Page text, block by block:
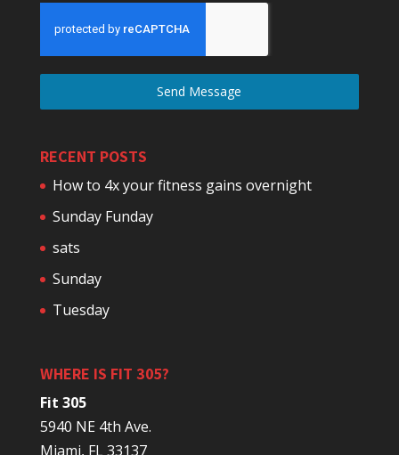
Send Message
RECENT POSTS
How to 4x your fitness gains overnight
Sunday Funday
sats
Sunday
Tuesday
WHERE IS FIT 305?
Fit 305
5940 NE 4th Ave.
Miami, FL 33137